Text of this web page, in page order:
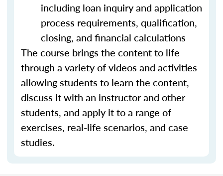
including loan inquiry and application
process requirements, qualification,
closing, and financial calculations
The course brings the content to life
through a variety of videos and activities
allowing students to learn the content,
discuss it with an instructor and other
students, and apply it to a range of
exercises, real-life scenarios, and case
studies.